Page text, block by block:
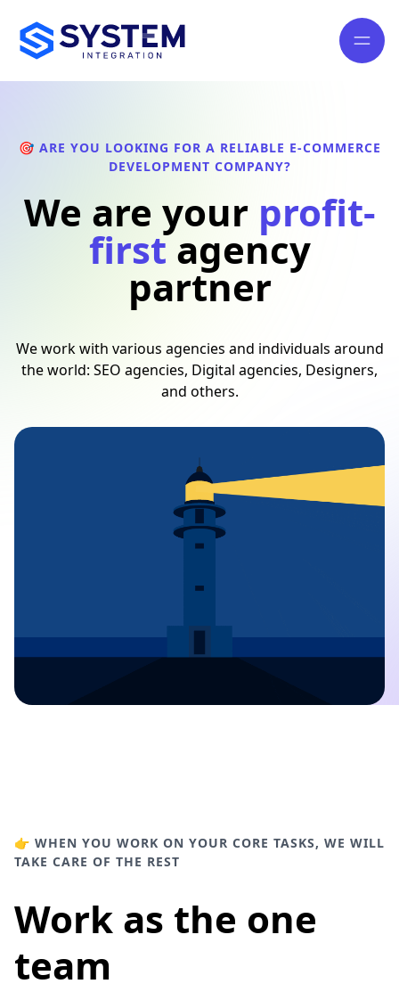
🎯 ARE YOU LOOKING FOR A RELIABLE E-COMMERCE
DEVELOPMENT COMPANY?
We are your profit-
firstagency
partner
We work with various agencies and individuals around
the world: SEO agencies, Digital agencies, Designers,
and others.
👉 WHEN YOU WORK ON YOUR CORE TASKS, WE WILL
TAKE CARE OF THE REST
Work as the one
team